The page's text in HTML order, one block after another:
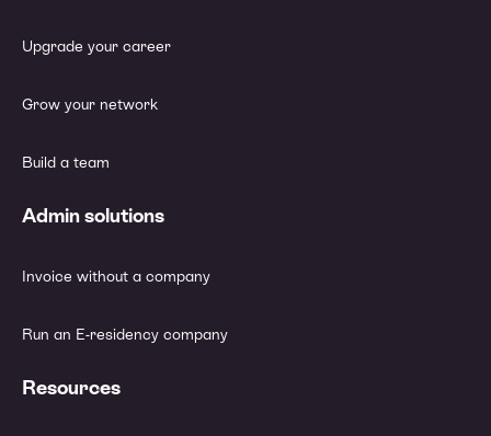
Upgrade your career
Grow your network
Build a team
Admin solutions
Invoice without a company
Run an E-residency company
Resources